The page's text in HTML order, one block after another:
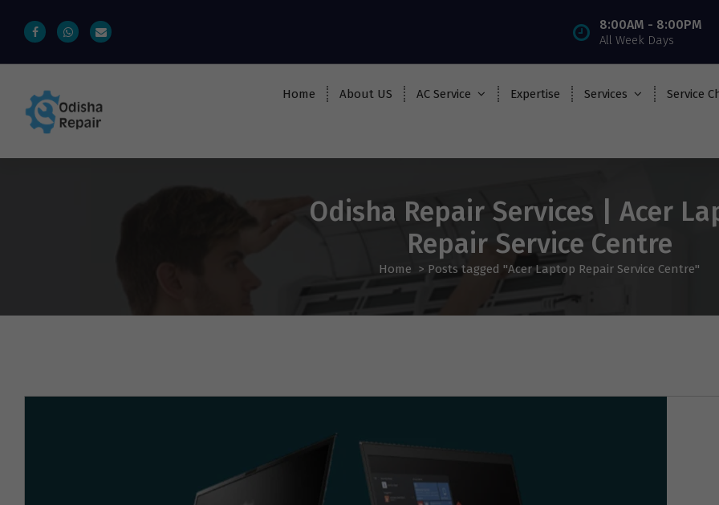
8:00AM - 8:00PM
All Week Days
Home About US AC Service Expertise Services Service
Odisha Repair Services | Acer
Repair Service Centre
Home > Posts tagged "Acer Laptop Repair Service Centre"